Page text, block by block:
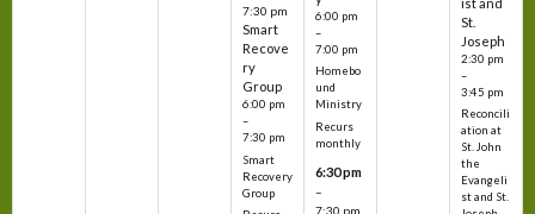
7:30 pm
Smart
Recove
ry
Group
6:00 pm
–
7:30 pm
Smart
Recovery
Group
6:00 pm
–
7:00 pm
Homebo
und
Ministry
Recurs
monthly
6:30 pm
–
7:30 pm
St.
Joseph
2:30 pm
–
3:45 pm
Reconcili
ation at
St. John
the
Evangeli
st and St.